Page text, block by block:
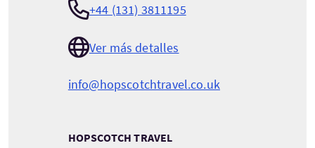
+44 (131) 3811195
Ver más detalles
info@hopscotchtravel.co.uk
HOPSCOTCH TRAVEL